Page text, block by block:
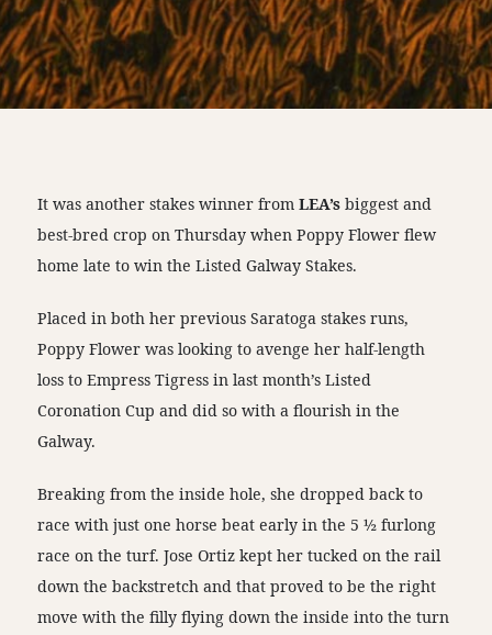
It was another stakes winner fromLEA’s biggest and
best-bred crop on Thursday when Poppy Flower flew
home late to win the Listed Galway Stakes.
Placed in both her previous Saratoga stakes runs,
Poppy Flower was looking to avenge her half-length
loss to Empress Tigress in last month’s Listed
Coronation Cup and did so with a flourish in the
Galway.
Breaking from the inside hole, she dropped back to
race with just one horse beat early in the 5 ½ furlong
race on the turf. Jose Ortiz kept her tucked on the rail
down the backstretch and that proved to be the right
move with the filly flying down the inside into the turn